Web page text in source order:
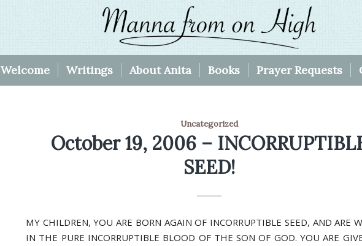
Welcome Writings About Anita Books Prayer Requests
Uncategorized
October 19, 2006 –
SEED!
MY CHILDREN, YOU ARE BORN AGAIN OF INCORRUPTIBLE SEED, AND ARE
IN THE PURE INCORRUPTIBLE BLOOD OF THE SON OF GOD. YOU ARE